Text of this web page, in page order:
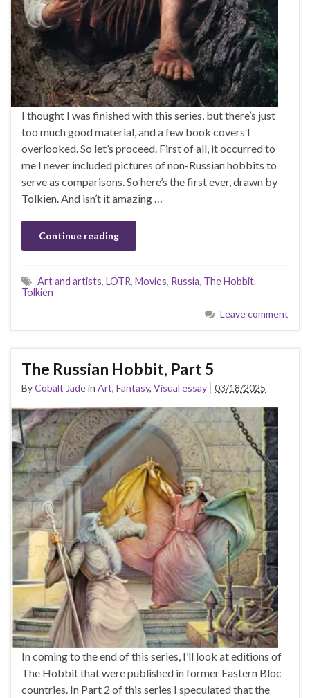
I thought I was finished with this series, but there’s just
too much good material, and a few book covers I
overlooked. So let’s proceed. First of all, it occurred to
me I never included pictures of non-Russian hobbits to
serve as comparisons. So here’s the first ever, drawn by
Tolkien. And isn’t it amazing …
Continue reading
Art and artists, LOTR, Movies, Russia, The Hobbit,
Tolkien
Leave comment
The Russian Hobbit, Part 5
ByCobalt Jadein Art, Fantasy, Visual essay 03/18/2025
In coming to the end of this series, I’ll look at editions of
The Hobbit that were published in former Eastern Bloc
countries. In Part 2 of this series I speculated that the